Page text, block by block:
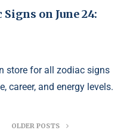
on June 24:
store for all zodiac signs
career, and energy levels.
OLDER POSTS